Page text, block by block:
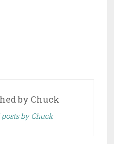
by Chuck
by Chuck